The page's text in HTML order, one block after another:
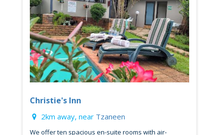
Christie's Inn
2km away, near Tzaneen
We offer ten spacious en-suite rooms with air-